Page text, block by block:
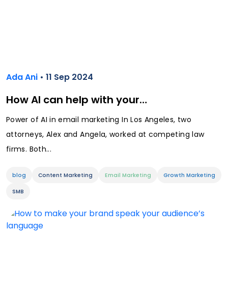
Ada Ani • 11 Sep 2024
How AI can help with your…
Power of AI in email marketing In Los Angeles, two
attorneys, Alex and Angela, worked at competing law
firms. Both...
blog Content Marketing Email Marketing Growth Marketing
SMB